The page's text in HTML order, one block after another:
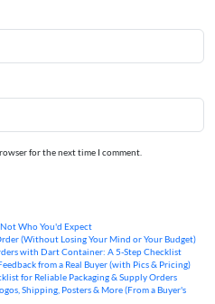
for the next time I comment.
Not Who You'd Expect
(Without Losing Your Mind or Your Budget)
with Dart Container: A 5-Step Checklist
from a Real Buyer (with Pics & Pricing)
for Reliable Packaging & Supply Orders
Shipping, Posters & More (From a Buyer's